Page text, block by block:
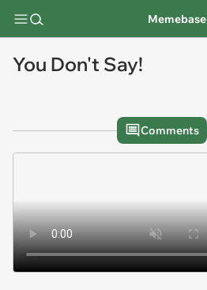
Memebase
You Don't Say!
Comments